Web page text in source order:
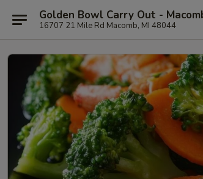
Golden Bowl Carry Out -
16707 21 Mile Rd Macomb, MI 48044